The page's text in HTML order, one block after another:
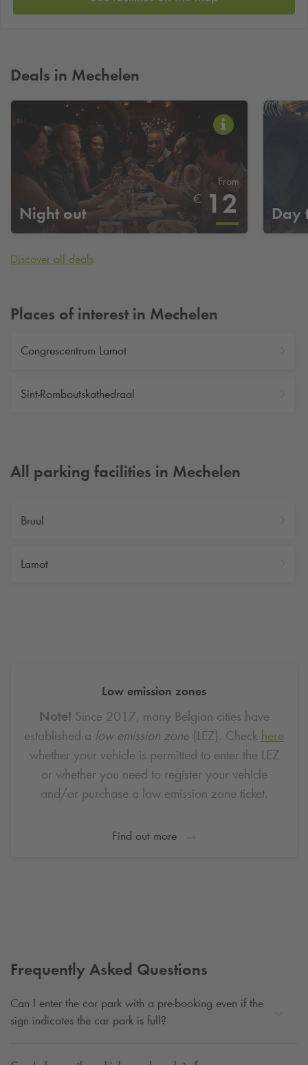
Deals in Mechelen
Night out
From
€ 12 Day
Discover all deals
Places of interest in Mechelen
Congrescentrum Lamot
Sint-Romboutskathedraal
All parking facilities in Mechelen
Bruul
Lamot
Low emission zones
Note! Since 2017, many Belgian cities have
established a low emission zone (LEZ). Check here
whether your vehicle is permitted to enter the LEZ
or whether you need to register your vehicle
and/or purchase a low emission zone ticket.
Find out more
Frequently Asked Questions
Can I enter the car park with a pre-booking even if the
sign indicates the car park is full?